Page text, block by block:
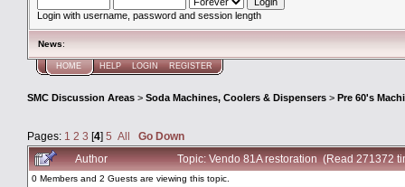
Login with username, password and session length
News:
HOME HELP LOGIN REGISTER
SMC Discussion Areas > Soda Machines, Coolers & Dispensers > Pre 60's
Pages: 1 2 3 [4] 5 All
Go Down
Author
Topic: Vendo 81A restoration (Read 271372
0 Members and 2 Guests are viewing this topic.